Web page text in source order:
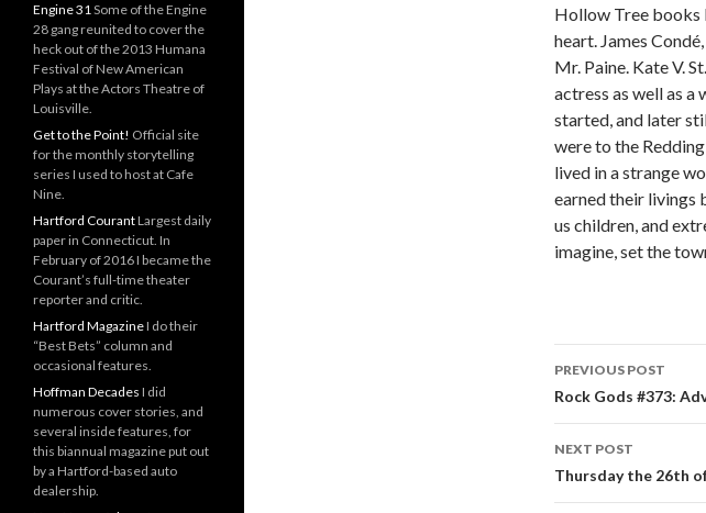
Hollow Tree books
heart. James
Mr. Paine. Kate V.
actress as well as
started, and later
were to the
lived in a strange
earned their livings
us children, and
imagine, set the
Post
PREVIOUS POST
Rock Gods #373:
NEXT POST
Thursday the 26th
Engine 31Some of the Engine
28 gang reunited to cover the
heck out of the 2013 Humana
Festival of New American
Plays at the Actors Theatre of
Louisville.
Get to the Point! Official site
for the monthly storytelling
series I used to host at Cafe
Nine.
Hartford CourantLargest daily
paper in Connecticut. In
February of 2016 I became the
Courant’s full-time theater
reporter and critic.
Hartford MagazineI do their
“Best Bets” column and
occasional features.
Hoffman Decades I did
numerous cover stories, and
several inside features, for
this biannual magazine put out
by a Hartford-based auto
dealership.